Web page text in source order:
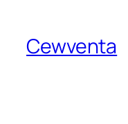
Cewventa